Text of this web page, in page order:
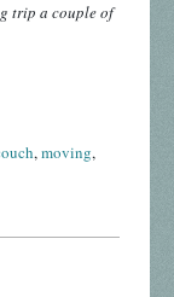
trip a couple of
,moving,